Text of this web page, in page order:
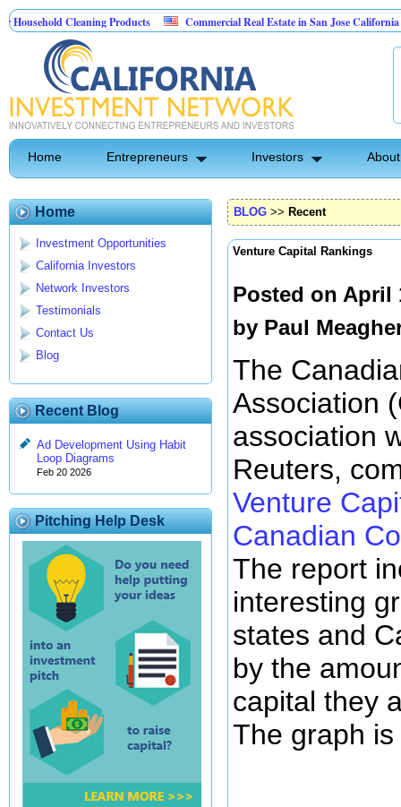
Cleaning Products Commercial Real Estate in San Jose California
Control
Home Entrepreneurs Investors
Home
Investment Opportunities
California Investors
Network Investors
Testimonials
Contact Us
Blog
Recent Blog
Ad Development Using Habit
Loop Diagrams
Feb 20 2026
Pitching Help Desk
BLOG >> Recent
Venture Capital Rankings
Posted on April
by Paul
The
Association
association
Reuters,
Venture
Canadian
The report
interesting
states and
by the
capital they
The graph